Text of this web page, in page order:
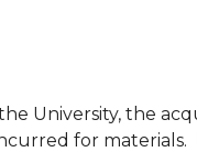
University, the
for